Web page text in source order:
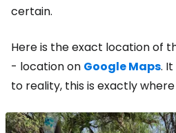
certain.
Here is the exact location of
- location on Google Maps.
to reality, this is exactly